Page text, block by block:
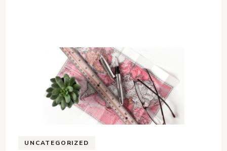
UNCATEGORIZED